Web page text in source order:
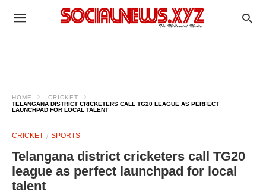
HOME
CRICKET
TELANGANA DISTRICT CRICKETERS CALL TG20 LEAGUE AS PERFECT
LAUNCHPAD FOR LOCAL TALENT
CRICKET SPORTS
Telangana district cricketers call TG20
league as perfect launchpad for local
talent